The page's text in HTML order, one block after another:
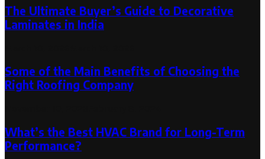
The Ultimate Buyer’s Guide to Decorative
Laminates in India
Some of the Main Benefits of Choosing the
Right Roofing Company
What’s the Best HVAC Brand for Long-Term
Performance?